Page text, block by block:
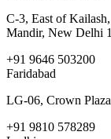
C-3, East of
Mandir, New Delhi
+91 9646 503200
Faridabad
LG-06, Crown
+91 9810 578289